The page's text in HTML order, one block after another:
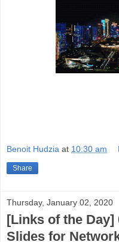
Benoit Hudzia at 10:30 am
Share
Thursday, January 02, 2020
[Links of the Day]
Slides for